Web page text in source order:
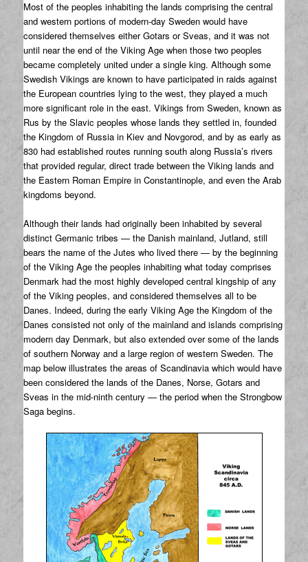
Most of the peoples inhabiting the lands comprising the central
and western portions of modern-day Sweden would have
considered themselves either Gotars or Sveas, and it was not
until near the end of the Viking Age when those two peoples
became completely united under a single king. Although some
Swedish Vikings are known to have participated in raids against
the European countries lying to the west, they played a much
more significant role in the east. Vikings from Sweden, known as
Rus by the Slavic peoples whose lands they settled in, founded
the Kingdom of Russia in Kiev and Novgorod, and by as early as
830 had established routes running south along Russia’s rivers
that provided regular, direct trade between the Viking lands and
the Eastern Roman Empire in Constantinople, and even the Arab
kingdoms beyond.
Although their lands had originally been inhabited by several
distinct Germanic tribes — the Danish mainland, Jutland, still
bears the name of the Jutes who lived there — by the beginning
of the Viking Age the peoples inhabiting what today comprises
Denmark had the most highly developed central kingship of any
of the Viking peoples, and considered themselves all to be
Danes. Indeed, during the early Viking Age the Kingdom of the
Danes consisted not only of the mainland and islands comprising
modern day Denmark, but also extended over some of the lands
of southern Norway and a large region of western Sweden. The
map below illustrates the areas of Scandinavia which would have
been considered the lands of the Danes, Norse, Gotars and
Sveas in the mid-ninth century — the period when the Strongbow
Saga begins.